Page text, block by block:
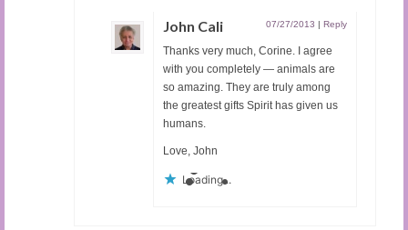
John Cali 07/27/2013 | Reply
Thanks very much, Corine. I agree
with you completely — animals are
so amazing. They are truly among
the greatest gifts Spirit has given us
humans.
Love, John
Loading...